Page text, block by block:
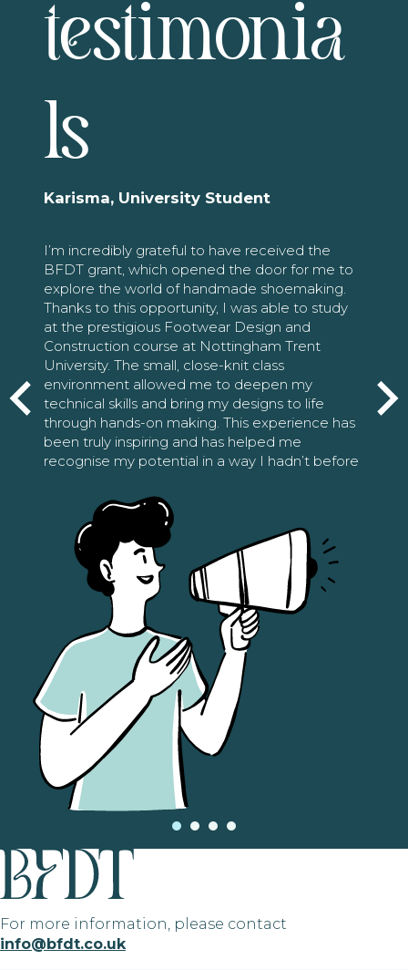
testimonia
ls
Karisma, University Student
I’m incredibly grateful to have received the
BFDT grant, which opened the door for me to
explore the world of handmade shoemaking.
Thanks to this opportunity, I was able to study
at the prestigious Footwear Design and
Construction course at Nottingham Trent
University. The small, close-knit class
environment allowed me to deepen my
technical skills and bring my designs to life
through hands-on making. This experience has
been truly inspiring and has helped me
recognise my potential in a way I hadn’t before
For more information, please contact
info@bfdt.co.uk